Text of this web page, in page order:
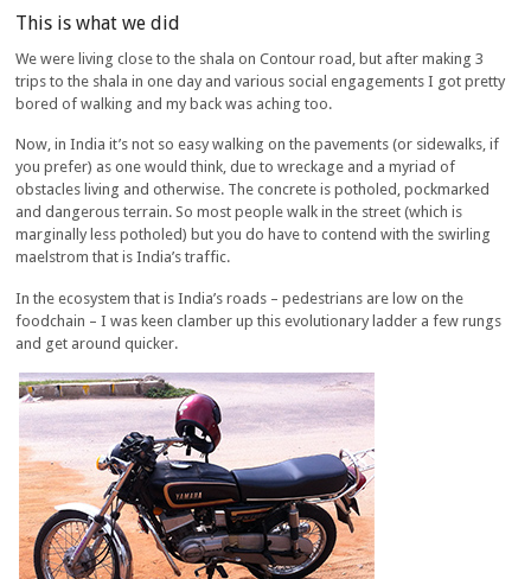
This is what we did
We were living close to the shala on Contour road, but after making 3
trips to the shala in one day and various social engagements I got pretty
bored of walking and my back was aching too.
Now, in India it’s not so easy walking on the pavements (or sidewalks, if
you prefer) as one would think, due to wreckage and a myriad of
obstacles living and otherwise. The concrete is potholed, pockmarked
and dangerous terrain. So most people walk in the street (which is
marginally less potholed) but you do have to contend with the swirling
maelstrom that is India’s traffic.
In the ecosystem that is India’s roads – pedestrians are low on the
foodchain – I was keen clamber up this evolutionary ladder a few rungs
and get around quicker.